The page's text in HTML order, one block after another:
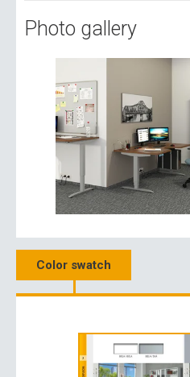
Photo gallery
Color swatch